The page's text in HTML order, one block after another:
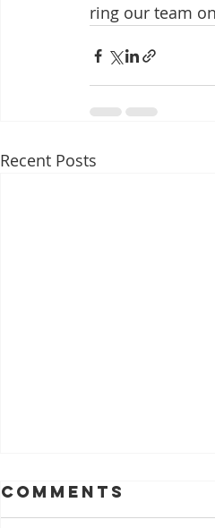
ring our team
Recent Posts
Comments